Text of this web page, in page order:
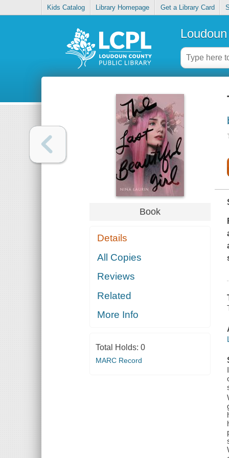
Kids Catalog Library Homepage Get a Library Card
Book
Details
All Copies
Reviews
Related
More Info
Total Holds: 0
MARC Record